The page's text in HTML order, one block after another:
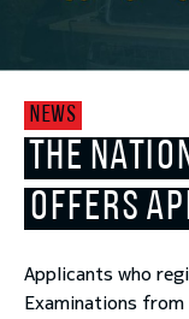
NEWS
THE
OFFERS
Applicants who
Examinations from